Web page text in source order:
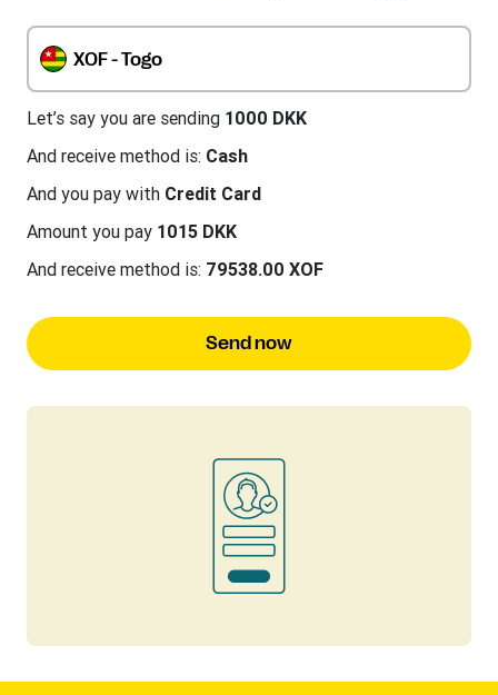
XOF - Togo
Let’s say you are sending 1000 DKK
And receive method is: Cash
And you pay with Credit Card
Amount you pay 1015 DKK
And receive method is: 79538.00 XOF
Send now